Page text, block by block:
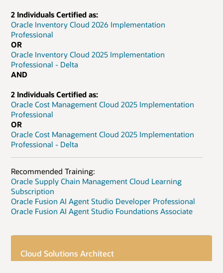
2 Individuals Certified as:
Oracle Inventory Cloud 2026 Implementation
Professional
OR
Oracle Inventory Cloud 2025 Implementation
Professional - Delta
AND
2 Individuals Certified as:
Oracle Cost Management Cloud 2025 Implementation
Professional
OR
Oracle Cost Management Cloud 2025 Implementation
Professional - Delta
Recommended Training:
Oracle Supply Chain Management Cloud Learning
Subscription
Oracle Fusion AI Agent Studio Developer Professional
Oracle Fusion AI Agent Studio Foundations Associate
Cloud Solutions Architect